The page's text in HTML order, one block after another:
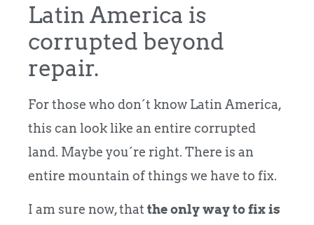
Latin America is
corrupted beyond
repair.
For those who don´t know Latin America,
this can look like an entire corrupted
land. Maybe you´re right. There is an
entire mountain of things we have to fix.
I am sure now, that the only way to fix is